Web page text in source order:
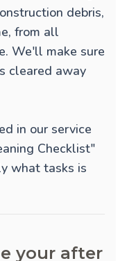
debris,
from all
We'll make sure
cleared away
in our service
Checklist"
what tasks is
your after